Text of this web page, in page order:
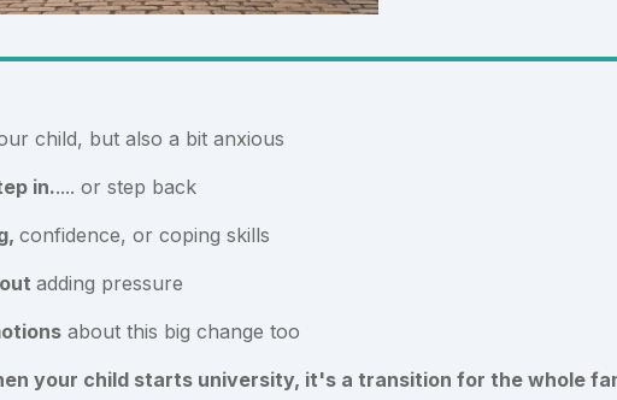
child, but also a bit anxious
in..... or step back
confidence, or coping skills
adding pressure
about this big change too
your child starts university, it's a transition for the whole